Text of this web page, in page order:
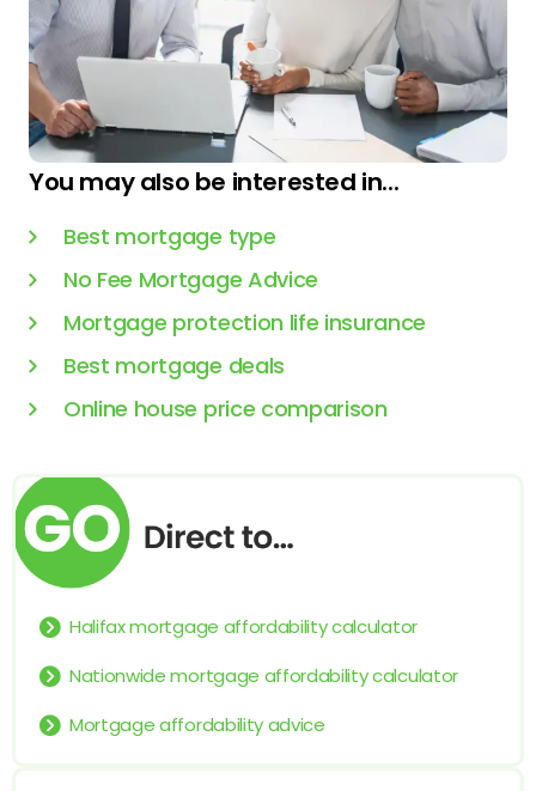
You may also be interested in...
Best mortgage type
No Fee Mortgage Advice
Mortgage protection life insurance
Best mortgage deals
Online house price comparison
Halifax mortgage affordability calculator
Nationwide mortgage affordability calculator
Mortgage affordability advice